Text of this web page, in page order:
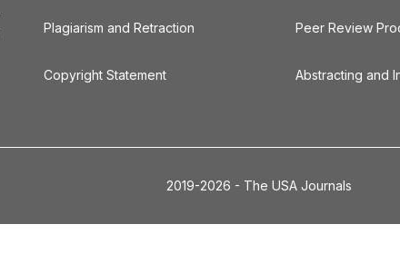
Plagiarism and Retraction
Copyright Statement
Peer Review
Abstracting and
2019-2026 - The USA Journals